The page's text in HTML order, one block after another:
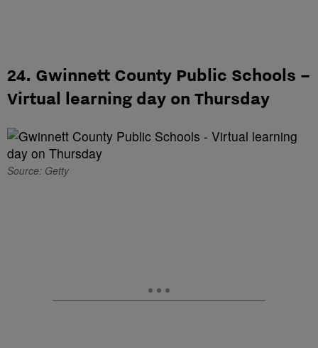
24. Gwinnett County Public Schools –
Virtual learning day on Thursday
Source: Getty